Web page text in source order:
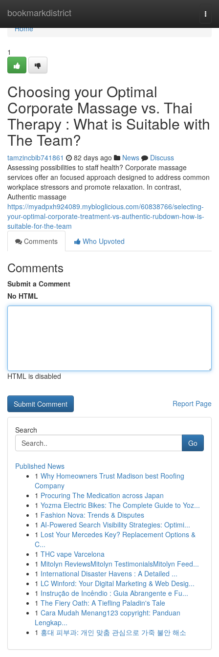
bookmarkdistrict
Home
Home
1
Choosing your Optimal
Corporate Massage vs. Thai
Therapy : What is Suitable with
The Team?
tamzincbib741861 82 days ago News
Discuss
Assessing possibilities to staff health? Corporate massage
services offer an focused approach designed to address common
workplace stressors and promote relaxation. In contrast,
Authentic massage
https://myadpxh924089.mybloglicious.com/60838766/selecting-
your-optimal-corporate-treatment-vs-authentic-rubdown-how-is-
suitable-for-the-team
Comments
Who Upvoted
Comments
Submit a Comment
No HTML
HTML is disabled
Report Page
Search
Go
Published News
1 Why Homeowners Trust Madison best Roofing
Company
1 Procuring The Medication across Japan
1 Yozma Electric Bikes: The Complete Guide to Yoz...
1 Fashion Nova: Trends & Disputes
1 AI-Powered Search Visibility Strategies: Optimi...
1 Lost Your Mercedes Key? Replacement Options &
C...
1 THC vape Varcelona
1 Mitolyn ReviewsMitolyn TestimonialsMitolyn Feed...
1 International Disaster Havens : A Detailed ...
1 LC Winford: Your Digital Marketing & Web Desig...
1 Instrução de Incêndio : Guia Abrangente e Fu...
1 The Fiery Oath: A Tiefling Paladin's Tale
1 Cara Mudah Menang123 copyright: Panduan
Lengkap...
1 홍대 피부과: 개인 맞춤 관심으로 가죽 불안 해소